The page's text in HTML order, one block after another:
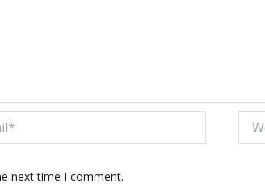
next time I comment.